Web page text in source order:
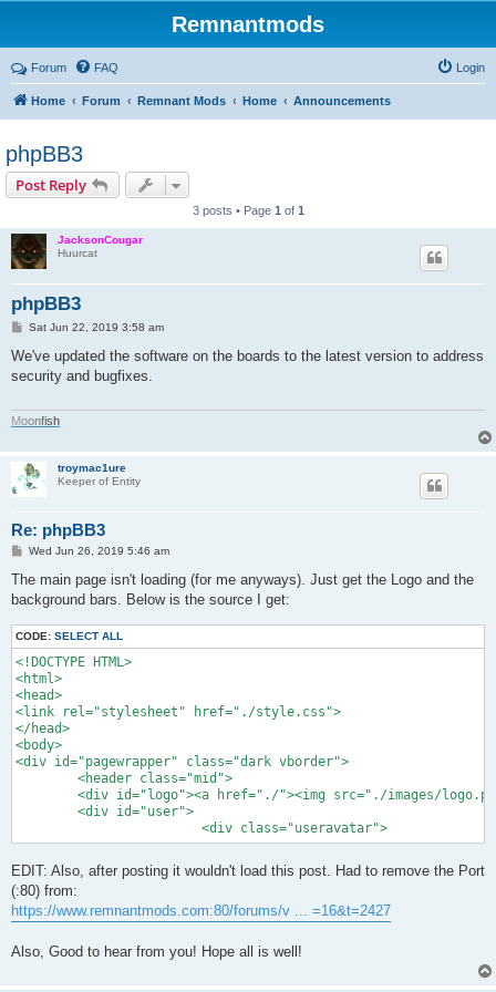
Remnantmods
Forum FAQ Login
Home Forum Remnant Mods Home Announcements
phpBB3
Post Reply
3 posts • Page 1 of 1
JacksonCougar
Huurcat
phpBB3
P
s
Sat Jun 22, 2019 3:58 am
We've updated the software on the boards to the latest version to address
security and bugfixes.
Moonfish
troymac1ure
Keeper of Entity
Re: phpBB3
P
s
Wed Jun 26, 2019 5:46 am
The main page isn't loading (for me anyways). Just get the Logo and the
background bars. Below is the source I get:
CODE: SELECT ALL
<!DOCTYPE HTML>
<html>
<head>
<link rel="stylesheet" href="./style.css">
</head>
<body>
<div id="pagewrapper" class="dark vborder">
			<div class="useravatar">
EDIT: Also, after posting it wouldn't load this post. Had to remove the Port
(:80) from:
https://www.remnantmods.com:80/forums/v ... =16&t=2427
Also, Good to hear from you! Hope all is well!